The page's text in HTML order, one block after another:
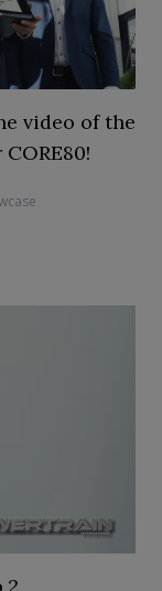
video of the